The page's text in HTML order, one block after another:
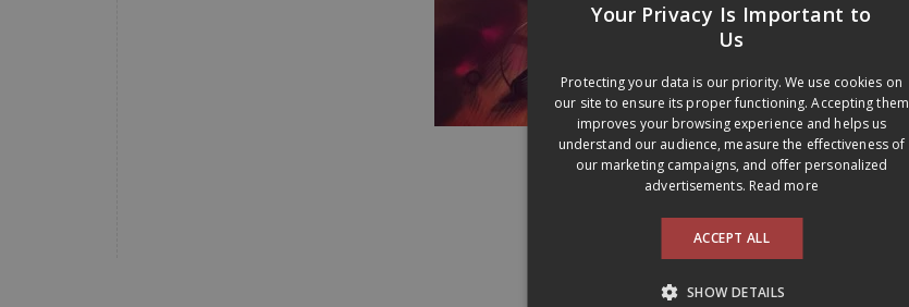
Your Privacy Is Important to
Us
Protecting your data is our priority. We use cookies on
our site to ensure its proper functioning. Accepting them
improves your browsing experience and helps us
understand our audience, measure the effectiveness of
our marketing campaigns, and offer personalized
advertisements. Read more
ACCEPT ALL
SHOW DETAILS